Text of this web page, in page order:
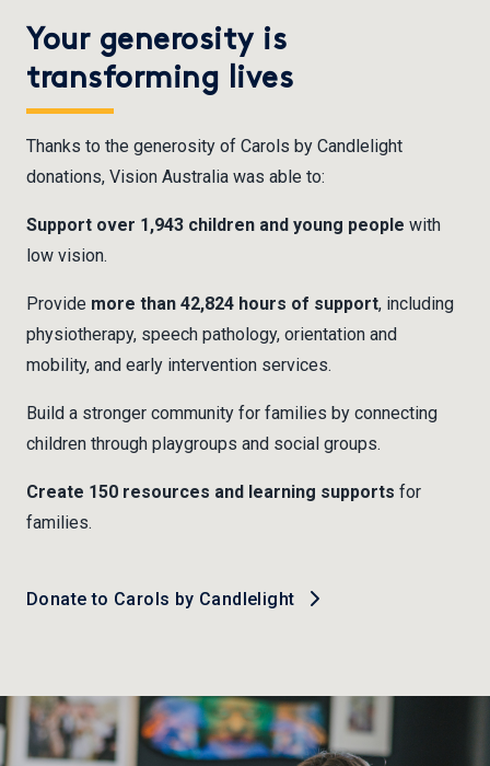
Your generosity is
transforming lives
Thanks to the generosity of Carols by Candlelight
donations, Vision Australia was able to:
Support over 1,943 children and young people with
low vision.
Provide more than 42,824 hours of support, including
physiotherapy, speech pathology, orientation and
mobility, and early intervention services.
Build a stronger community for families by connecting
children through playgroups and social groups.
Create 150 resources and learning supports for
families.
Donate to Carols by Candlelight